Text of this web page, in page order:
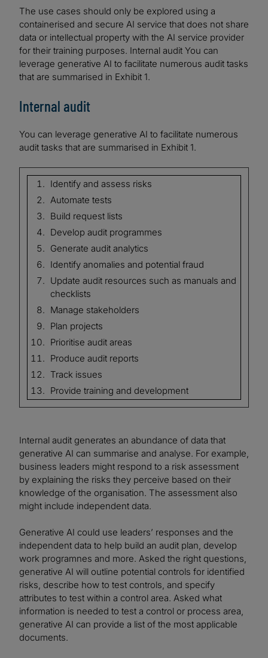
The use cases should only be explored using a
containerised and secure AI service that does not share
data or intellectual property with the AI service provider
for their training purposes. Internal audit You can
leverage generative AI to facilitate numerous audit tasks
that are summarised in Exhibit 1.
Internal audit
You can leverage generative AI to facilitate numerous
audit tasks that are summarised in Exhibit 1.
Identify and assess risks
Automate tests
Build request lists
Develop audit programmes
Generate audit analytics
Identify anomalies and potential fraud
Update audit resources such as manuals and
checklists
Manage stakeholders
Plan projects
Prioritise audit areas
Produce audit reports
Track issues
Provide training and development
Internal audit generates an abundance of data that
generative AI can summarise and analyse. For example,
business leaders might respond to a risk assessment
by explaining the risks they perceive based on their
knowledge of the organisation. The assessment also
might include independent data.
Generative AI could use leaders’ responses and the
independent data to help build an audit plan, develop
work programnes and more. Asked the right questions,
generative AI will outline potential controls for identified
risks, describe how to test controls, and specify
attributes to test within a control area. Asked what
information is needed to test a control or process area,
generative AI can provide a list of the most applicable
documents.